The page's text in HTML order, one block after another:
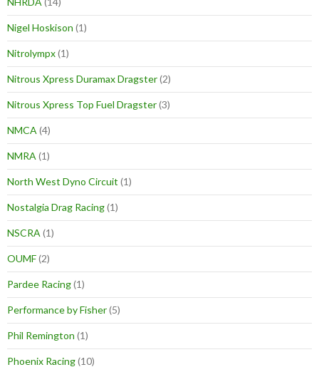
Nigel Hoskison (1)
Nitrolympx(1)
Nitrous Xpress Duramax Dragster(2)
Nitrous Xpress Top Fuel Dragster(3)
NMCA (4)
NMRA (1)
North West Dyno Circuit (1)
Nostalgia Drag Racing(1)
NSCRA (1)
OUMF(2)
Pardee Racing(1)
Performance by Fisher(5)
Phil Remington (1)
Phoenix Racing(10)